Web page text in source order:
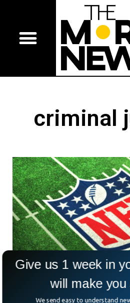
criminal
NFL Players Join Alliance
Reform After Chauvin
Give us 1 week in
will make
We send easy to understand